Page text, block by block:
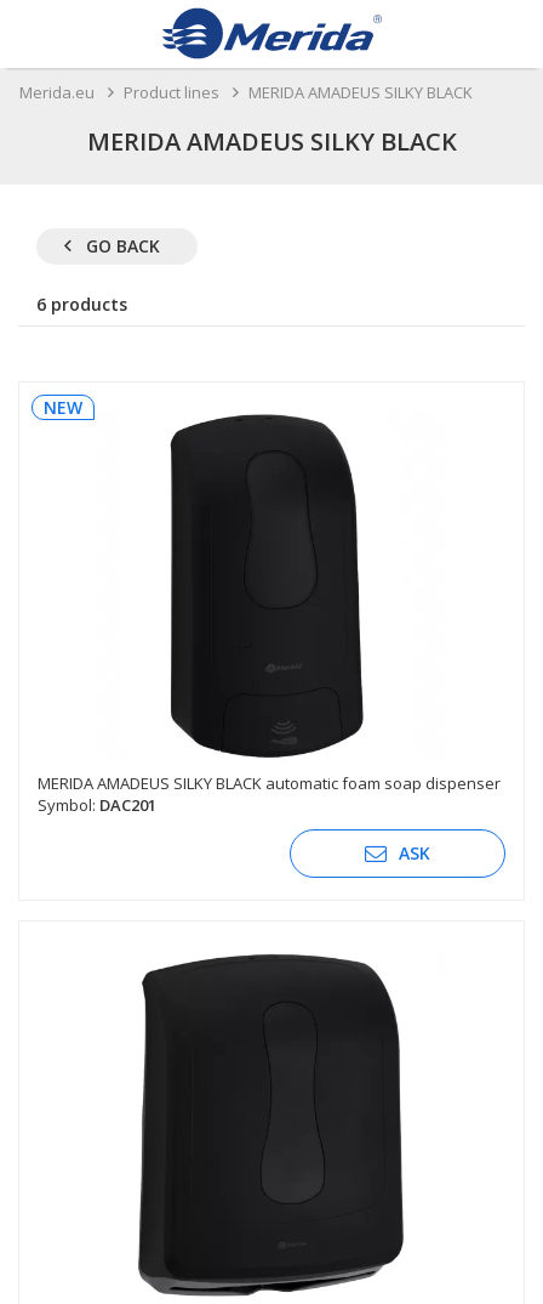
Merida.eu Product lines MERIDA AMADEUS SILKY BLACK
MERIDA AMADEUS SILKY BLACK
GO BACK
6 products
NEW
MERIDA AMADEUS SILKY BLACK automatic foam soap dispenser
Symbol: DAC201
ASK